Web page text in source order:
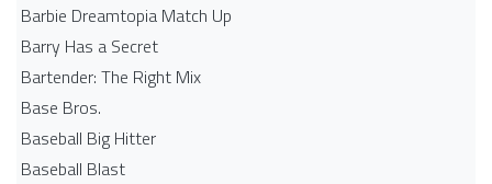
Barbie Dreamtopia Match Up
Barry Has a Secret
Bartender: The Right Mix
Base Bros.
Baseball Big Hitter
Baseball Blast